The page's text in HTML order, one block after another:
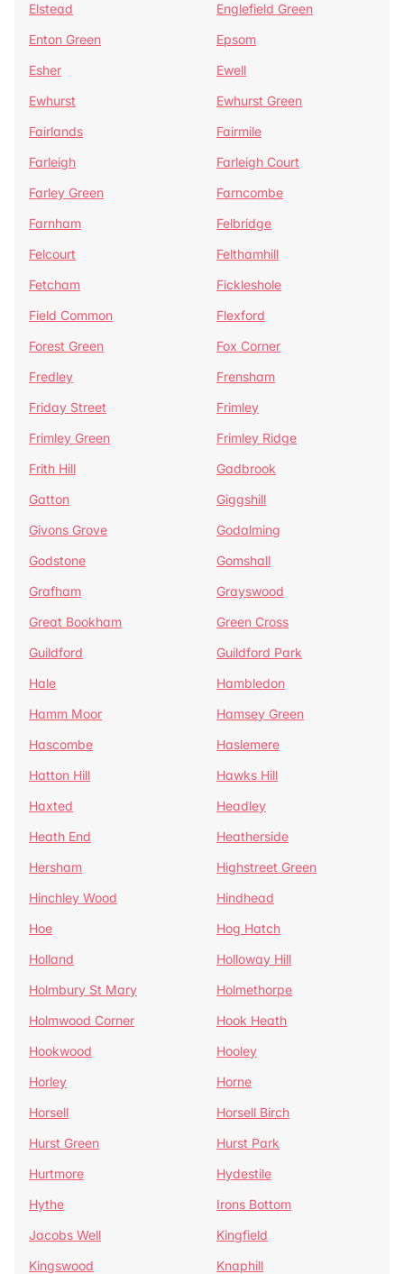
Elstead
Englefield Green
Enton Green
Epsom
Esher
Ewell
Ewhurst
Ewhurst Green
Fairlands
Fairmile
Farleigh
Farleigh Court
Farley Green
Farncombe
Farnham
Felbridge
Felcourt
Felthamhill
Fetcham
Fickleshole
Field Common
Flexford
Forest Green
Fox Corner
Fredley
Frensham
Friday Street
Frimley
Frimley Green
Frimley Ridge
Frith Hill
Gadbrook
Gatton
Giggshill
Givons Grove
Godalming
Godstone
Gomshall
Grafham
Grayswood
Great Bookham
Green Cross
Guildford
Guildford Park
Hale
Hambledon
Hamm Moor
Hamsey Green
Hascombe
Haslemere
Hatton Hill
Hawks Hill
Haxted
Headley
Heath End
Heatherside
Hersham
Highstreet Green
Hinchley Wood
Hindhead
Hoe
Hog Hatch
Holland
Holloway Hill
Holmbury St Mary
Holmethorpe
Holmwood Corner
Hook Heath
Hookwood
Hooley
Horley
Horne
Horsell
Horsell Birch
Hurst Green
Hurst Park
Hurtmore
Hydestile
Hythe
Irons Bottom
Jacobs Well
Kingfield
Kingswood
Knaphill